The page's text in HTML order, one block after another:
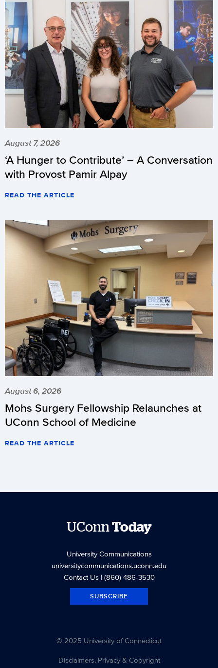
August 7, 2026
‘A Hunger to Contribute’ – A Conversation
with Provost Pamir Alpay
READ THE ARTICLE
August 6, 2026
Mohs Surgery Fellowship Relaunches at
UConn School of Medicine
READ THE ARTICLE
UConnToday
University Communications
universitycommunications.uconn.edu
Contact Us| (860) 486-3530
SUBSCRIBE
© 2025 University of Connecticut
Disclaimers, Privacy & Copyright